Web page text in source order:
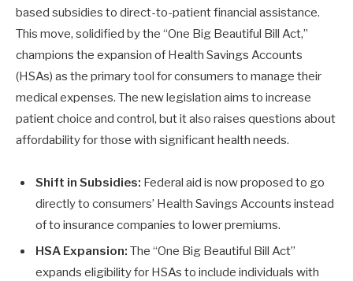
based subsidies to direct-to-patient financial assistance.
This move, solidified by the “One Big Beautiful Bill Act,”
champions the expansion of Health Savings Accounts
(HSAs) as the primary tool for consumers to manage their
medical expenses. The new legislation aims to increase
patient choice and control, but it also raises questions about
affordability for those with significant health needs.
Shift in Subsidies: Federal aid is now proposed to go
directly to consumers’ Health Savings Accounts instead
of to insurance companies to lower premiums.
HSA Expansion: The “One Big Beautiful Bill Act”
expands eligibility for HSAs to include individuals with